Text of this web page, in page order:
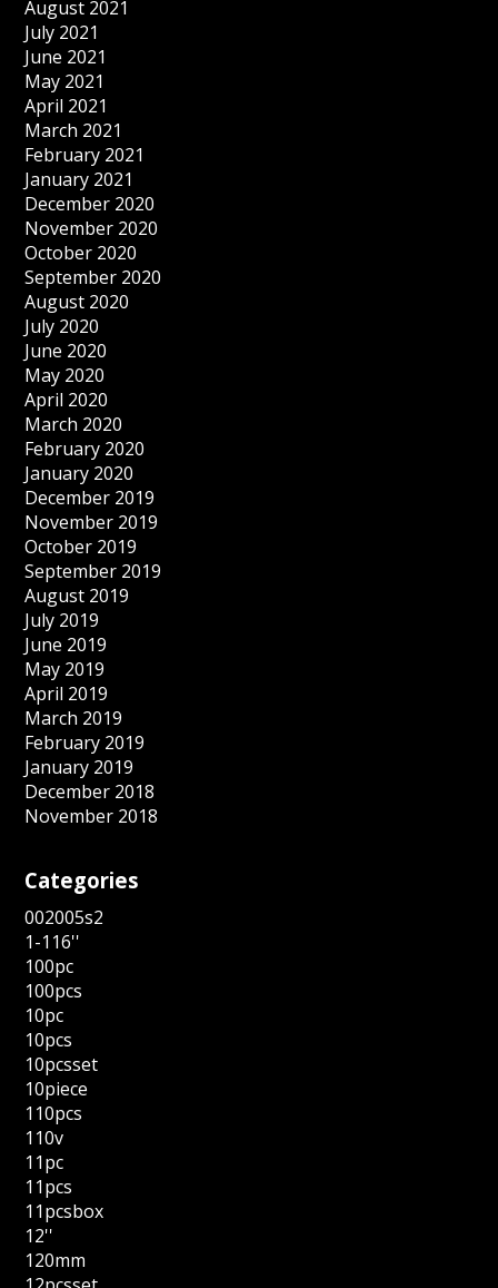
August 2021
July 2021
June 2021
May 2021
April 2021
March 2021
February 2021
January 2021
December 2020
November 2020
October 2020
September 2020
August 2020
July 2020
June 2020
May 2020
April 2020
March 2020
February 2020
January 2020
December 2019
November 2019
October 2019
September 2019
August 2019
July 2019
June 2019
May 2019
April 2019
March 2019
February 2019
January 2019
December 2018
November 2018
Categories
002005s2
1-116''
100pc
100pcs
10pc
10pcs
10pcsset
10piece
110pcs
110v
11pc
11pcs
11pcsbox
12''
120mm